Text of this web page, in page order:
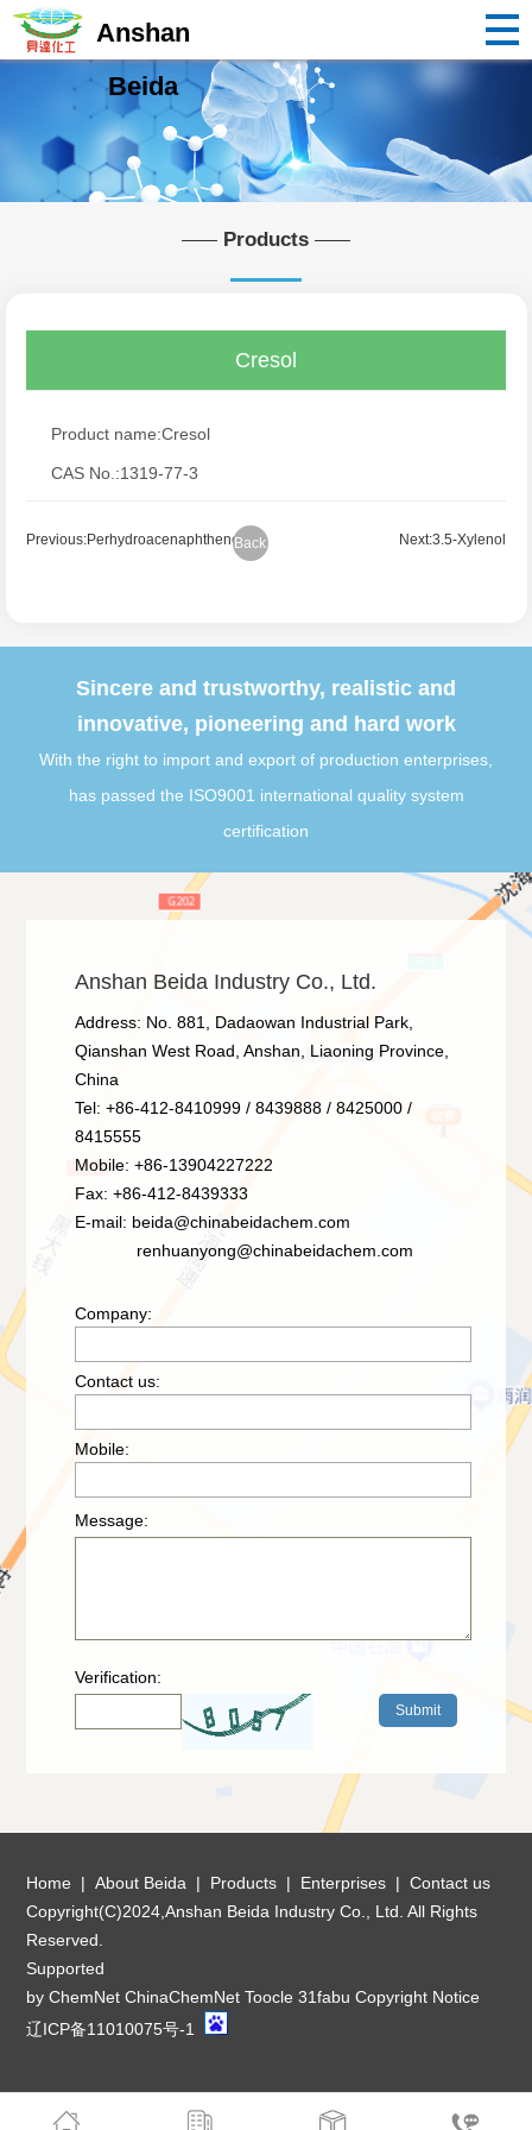
Anshan
Beida
Products
Cresol
Product name:Cresol
CAS No.:1319-77-3
Previous:PerhydroacenaphtheneBack Next:3.5-Xylenol
Sincere and trustworthy, realistic and
innovative, pioneering and hard work
With the right to import and export of production enterprises,
has passed the ISO9001 international quality system
certification
Anshan Beida Industry Co., Ltd.
Address: No. 881, Dadaowan Industrial Park,
Qianshan West Road, Anshan, Liaoning Province,
China
Tel: +86-412-8410999 / 8439888 / 8425000 /
8415555
Mobile: +86-13904227222
Fax: +86-412-8439333
E-mail: beida@chinabeidachem.com
renhuanyong@chinabeidachem.com
Company:
Contact us:
Mobile:
Message:
Verification:
Home |About Beida | Products | Enterprises |Contact us
Copyright(C)2024,Anshan Beida Industry Co., Ltd. All Rights
Reserved.
Supported
by ChemNet ChinaChemNet Toocle 31fabu Copyright Notice
辽ICP备11010075号-1